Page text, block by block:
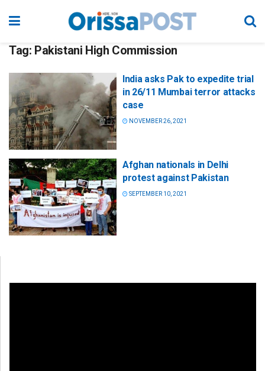
Tag: Pakistani High Commission
India asks Pak to expedite trial
in 26/11 Mumbai terror attacks
case
NOVEMBER 26, 2021
Afghan nationals in Delhi
protest against Pakistan
SEPTEMBER 10, 2021